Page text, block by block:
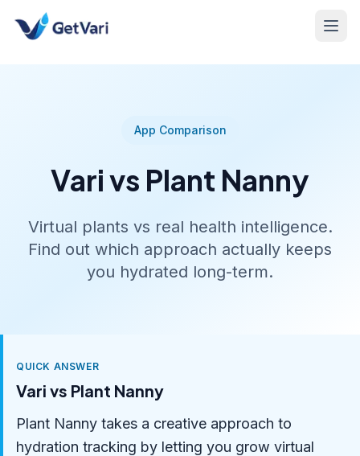
App Comparison
Vari vs Plant Nanny
Virtual plants vs real health intelligence.
Find out which approach actually keeps
you hydrated long-term.
QUICK ANSWER
Vari vs Plant Nanny
Plant Nanny takes a creative approach to
hydration tracking by letting you grow virtual